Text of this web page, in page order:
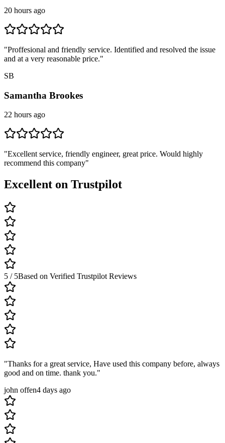
20 hours ago
"Proffesional and friendly service. Identified and resolved the issue
and at a very reasonable price."
SB
Samantha Brookes
22 hours ago
"Excellent service, friendly engineer, great price. Would highly
recommend this company"
Excellent on Trustpilot
5 / 5Based on Verified Trustpilot Reviews
"Thanks for a great service, Have used this company before, always
good and on time. thank you."
john offen4 days ago